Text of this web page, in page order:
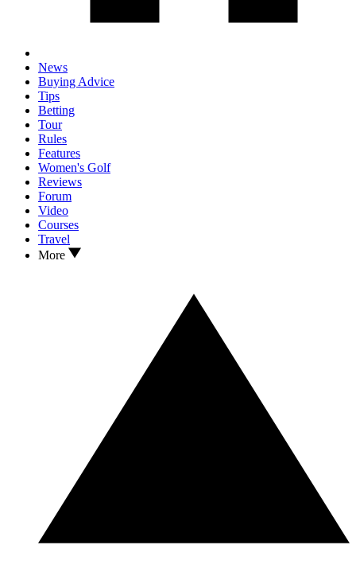
News
Buying Advice
Tips
Betting
Tour
Rules
Features
Women's Golf
Reviews
Forum
Video
Courses
Travel
More